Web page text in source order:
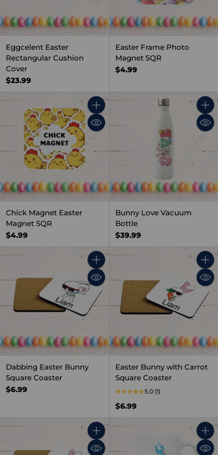
Eggcelent Easter
Rectangular Cushion
Cover
$23.99
Easter Frame Photo
Magnet SQR
$4.99
Quantity
Chick Magnet Easter
Magnet SQR
$4.99
Bunny Love Vacuum
Bottle
$39.99
Quantity
Dabbing Easter Bunny
Square Coaster
$6.99
Easter Bunny with Carrot
Square Coaster
5.0 (1)
$6.99
Quantity